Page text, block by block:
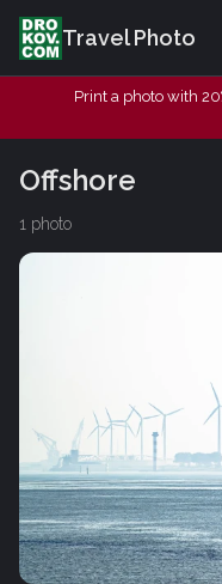
Travel Photo
Print a photo with
Offshore
1 photo